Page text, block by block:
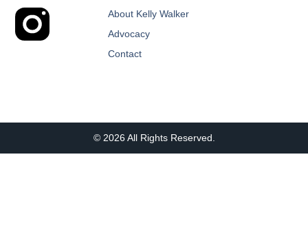
About Kelly Walker
Advocacy
Contact
© 2026 All Rights Reserved.